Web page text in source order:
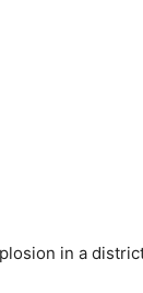
in a